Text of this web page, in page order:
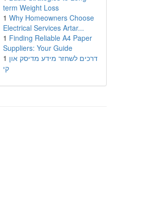
term Weight Loss
1 Why Homeowners Choose
Electrical Services Artar...
1 Finding Reliable A4 Paper
Suppliers: Your Guide
1 דרכים לשחזר מידע מדיסק און
קי